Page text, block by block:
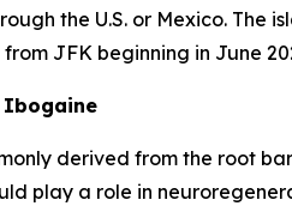
the U.S. or Mexico. The
JFK beginning in June
Ibogaine
derived from the root
play a role in